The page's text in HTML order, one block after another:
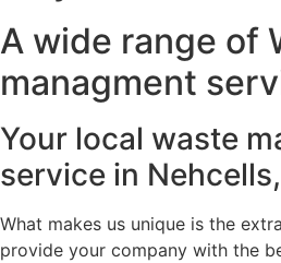
A wide range of
managment
Your local waste
service in
What makes us unique is the
provide your company with the